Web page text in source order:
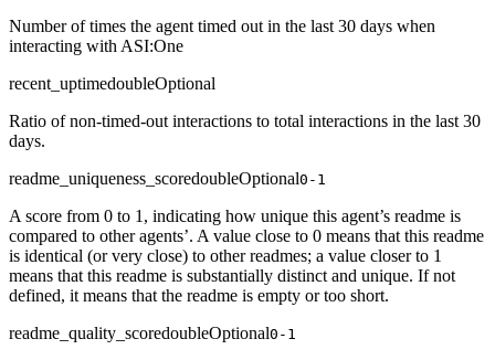
Number of times the agent timed out in the last 30 days when
interacting with ASI:One
recent_uptimedoubleOptional
Ratio of non-timed-out interactions to total interactions in the last 30
days.
readme_uniqueness_scoredoubleOptional0-1
A score from 0 to 1, indicating how unique this agent’s readme is
compared to other agents’. A value close to 0 means that this readme
is identical (or very close) to other readmes; a value closer to 1
means that this readme is substantially distinct and unique. If not
defined, it means that the readme is empty or too short.
readme_quality_scoredoubleOptional0-1